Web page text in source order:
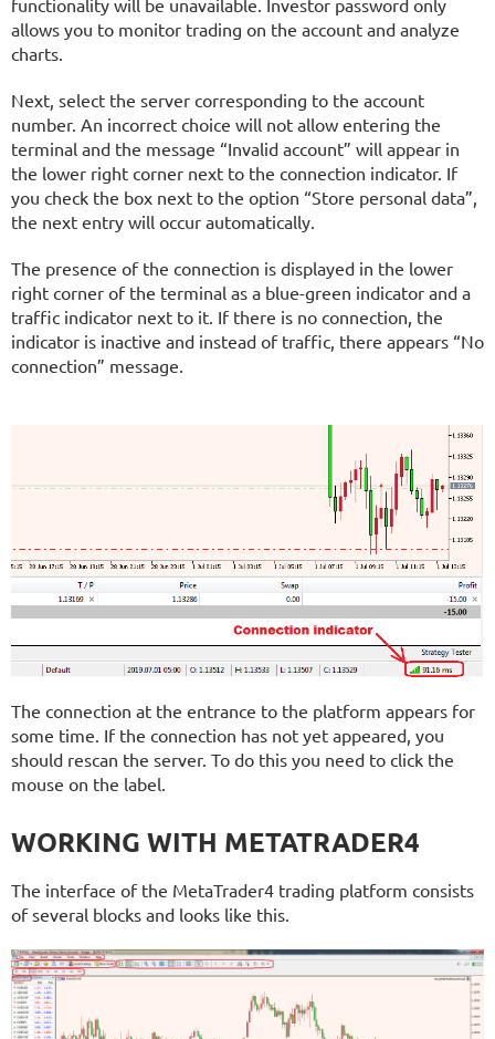
functionality will be unavailable. Investor password only
allows you to monitor trading on the account and analyze
charts.
Next, select the server corresponding to the account
number. An incorrect choice will not allow entering the
terminal and the message “Invalid account” will appear in
the lower right corner next to the connection indicator. If
you check the box next to the option “Store personal data”,
the next entry will occur automatically.
The presence of the connection is displayed in the lower
right corner of the terminal as a blue-green indicator and a
traffic indicator next to it. If there is no connection, the
indicator is inactive and instead of traffic, there appears “No
connection” message.
The connection at the entrance to the platform appears for
some time. If the connection has not yet appeared, you
should rescan the server. To do this you need to click the
mouse on the label.
WORKING WITH METATRADER4
The interface of the MetaTrader4 trading platform consists
of several blocks and looks like this.